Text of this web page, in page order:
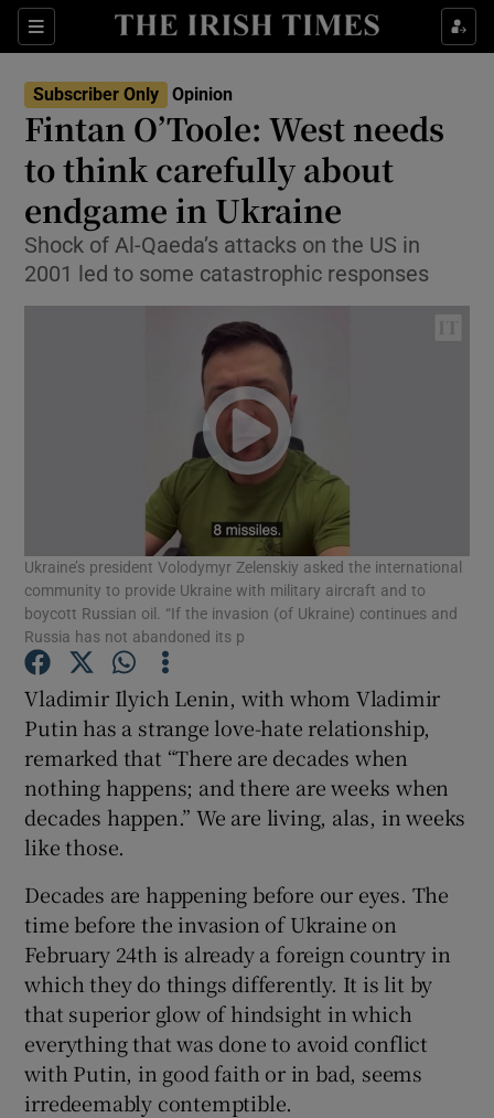
Sections
Show Life & Style sub sections
Show Environment sub sections
Show Technology sub sections
Show Science sub sections
Show Motors sub sections
Show Podcasts sub sections
Show Gaeilge sub sections
Show Sponsored sub sections
Subscriber Only Opinion
Fintan O’Toole: West needs
to think carefully about
endgame in Ukraine
Shock of Al-Qaeda’s attacks on the US in
2001 led to some catastrophic responses
Ukraine’s president Volodymyr Zelenskiy asked the international
community to provide Ukraine with military aircraft and to
boycott Russian oil. “If the invasion (of Ukraine) continues and
Russia has not abandoned its p
Vladimir Ilyich Lenin, with whom Vladimir
Putin has a strange love-hate relationship,
remarked that “There are decades when
nothing happens; and there are weeks when
decades happen.” We are living, alas, in weeks
like those.
Decades are happening before our eyes. The
time before the invasion of Ukraine on
February 24th is already a foreign country in
which they do things differently. It is lit by
that superior glow of hindsight in which
everything that was done to avoid conflict
with Putin, in good faith or in bad, seems
irredeemably contemptible.